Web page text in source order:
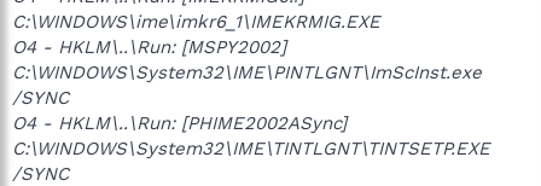
C:\WINDOWS\ime\imkr6_1\IMEKRMIG.EXE
O4 - HKLM\..\Run: [MSPY2002]
C:\WINDOWS\System32\IME\PINTLGNT\ImScInst.exe
/SYNC
O4 - HKLM\..\Run: [PHIME2002ASync]
C:\WINDOWS\System32\IME\TINTLGNT\TINTSETP.EXE
/SYNC